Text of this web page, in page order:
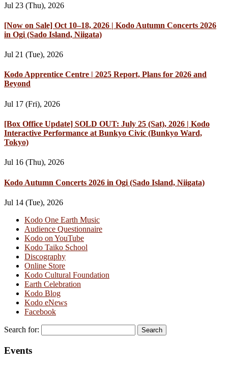
Jul 23 (Thu), 2026
[Now on Sale] Oct 10–18, 2026 | Kodo Autumn Concerts 2026
in Ogi (Sado Island, Niigata)
Jul 21 (Tue), 2026
Kodo Apprentice Centre | 2025 Report, Plans for 2026 and
Beyond
Jul 17 (Fri), 2026
[Box Office Update] SOLD OUT: July 25 (Sat), 2026 | Kodo
Interactive Performance at Bunkyo Civic (Bunkyo Ward,
Tokyo)
Jul 16 (Thu), 2026
Kodo Autumn Concerts 2026 in Ogi (Sado Island, Niigata)
Jul 14 (Tue), 2026
Kodo One Earth Music
Audience Questionnaire
Kodo on YouTube
Kodo Taiko School
Discography
Online Store
Kodo Cultural Foundation
Earth Celebration
Kodo Blog
Kodo eNews
Facebook
Search for:
Events